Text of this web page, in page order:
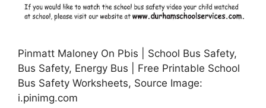
Pinmatt Maloney On Pbis | School Bus Safety,
Bus Safety, Energy Bus | Free Printable School
Bus Safety Worksheets, Source Image:
i.pinimg.com